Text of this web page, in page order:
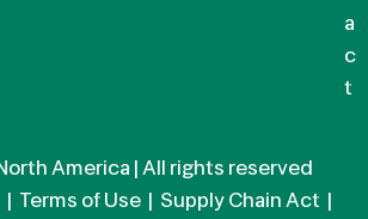
a
c
t
America | All rights reserved
Terms of Use Supply Chain Act